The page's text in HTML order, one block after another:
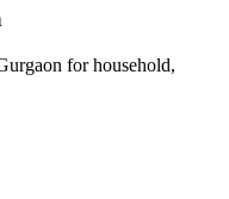
for household,